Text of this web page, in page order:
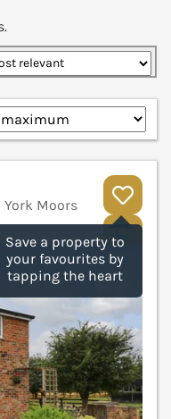
Save a property to
your favourites by
tapping the heart
Moors